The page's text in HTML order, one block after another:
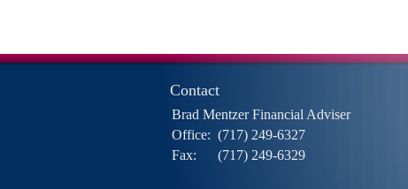
Contact
Brad Mentzer Financial Adviser
Office: (717) 249-6327
Fax:
(717) 249-6329